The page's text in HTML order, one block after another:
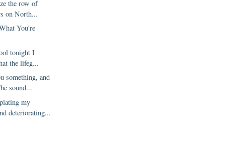
the row of
on North...
You're
tonight I
the lifeg...
something, and
sound...
my
deteriorating...